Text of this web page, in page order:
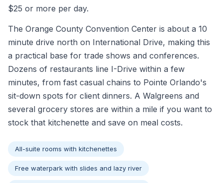
$25 or more per day.
The Orange County Convention Center is about a 10
minute drive north on International Drive, making this
a practical base for trade shows and conferences.
Dozens of restaurants line I-Drive within a few
minutes, from fast casual chains to Pointe Orlando's
sit-down spots for client dinners. A Walgreens and
several grocery stores are within a mile if you want to
stock that kitchenette and save on meal costs.
All-suite rooms with kitchenettes
Free waterpark with slides and lazy river